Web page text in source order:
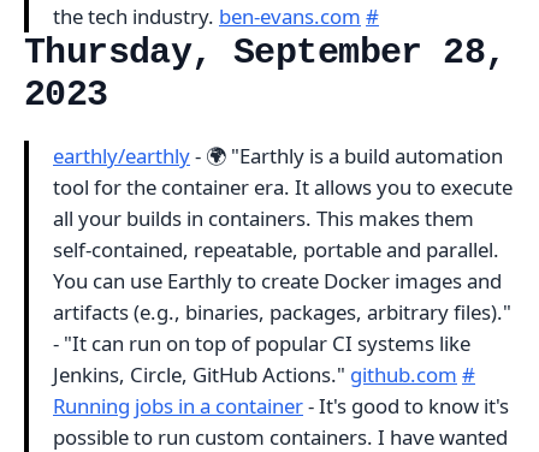
the tech industry. ben-evans.com #
Thursday, September 28,
2023
earthly/earthly- 🌍 "Earthly is a build automation
tool for the container era. It allows you to execute
all your builds in containers. This makes them
self-contained, repeatable, portable and parallel.
You can use Earthly to create Docker images and
artifacts (e.g., binaries, packages, arbitrary files)."
- "It can run on top of popular CI systems like
Jenkins, Circle, GitHub Actions." github.com #
Running jobs in a container- It's good to know it's
possible to run custom containers. I have wanted